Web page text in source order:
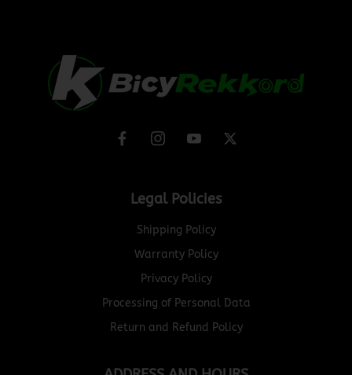
Legal Policies
Shipping Policy
Warranty Policy
Privacy Policy
Processing of Personal Data
Return and Refund Policy